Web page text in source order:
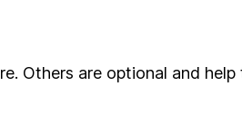
Savings accounts
Others are optional and